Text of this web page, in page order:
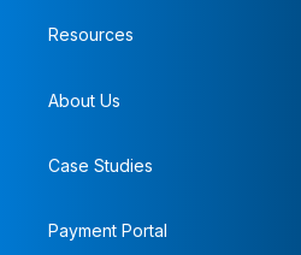
Resources
About Us
Case Studies
Payment Portal